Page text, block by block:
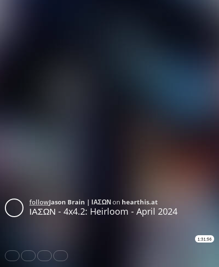
followJason Brain | ΙΑΣΩΝon hearthis.at
ΙΑΣΩΝ - 4x4.2: Heirloom - April 2024
1:31:56
Share Like